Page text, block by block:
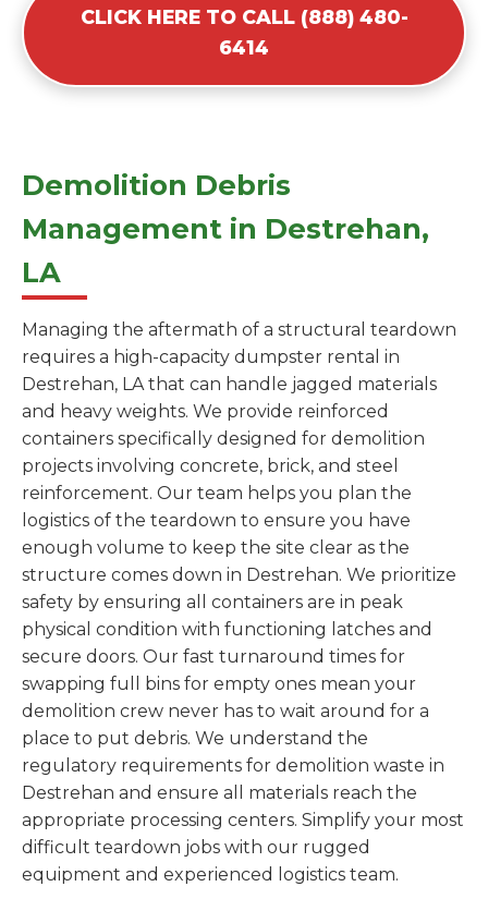
CLICK HERE TO CALL (888) 480-
6414
Demolition Debris
Management in Destrehan,
LA
Managing the aftermath of a structural teardown
requires a high-capacity dumpster rental in
Destrehan, LA that can handle jagged materials
and heavy weights. We provide reinforced
containers specifically designed for demolition
projects involving concrete, brick, and steel
reinforcement. Our team helps you plan the
logistics of the teardown to ensure you have
enough volume to keep the site clear as the
structure comes down in Destrehan. We prioritize
safety by ensuring all containers are in peak
physical condition with functioning latches and
secure doors. Our fast turnaround times for
swapping full bins for empty ones mean your
demolition crew never has to wait around for a
place to put debris. We understand the
regulatory requirements for demolition waste in
Destrehan and ensure all materials reach the
appropriate processing centers. Simplify your most
difficult teardown jobs with our rugged
equipment and experienced logistics team.